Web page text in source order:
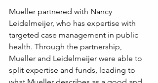
Mueller partnered with Nancy
Leidelmeijer, who has expertise with
targeted case management in public
health. Through the partnership,
Mueller and Leidelmeijer were able to
split expertise and funds, leading to